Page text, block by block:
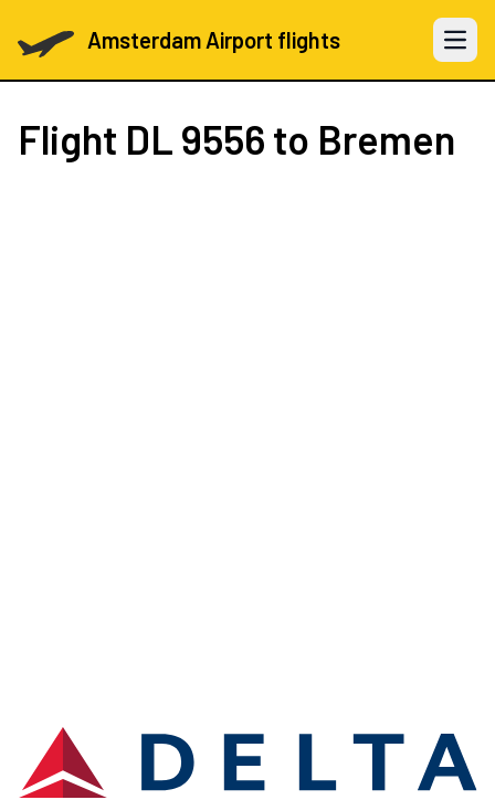
Amsterdam Airport flights Open
Flight DL 9556 to Bremen